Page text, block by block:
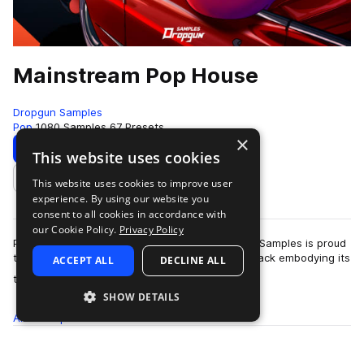
Mainstream Pop House
Dropgun Samples
Pop 1080 Samples 67 Presets
Download Preview
Add to likes
Pop house is a genre here to stay and Dropgun Samples is proud
to present "Mainstream Pop House", a sample pack embodying its
timeless sound. Thi…
more
All
×
This website uses cookies
This website uses cookies to improve user
experience. By using our website you
consent to all cookies in accordance with
our Cookie Policy. Privacy Policy
ACCEPT ALL DECLINE ALL
SHOW DETAILS